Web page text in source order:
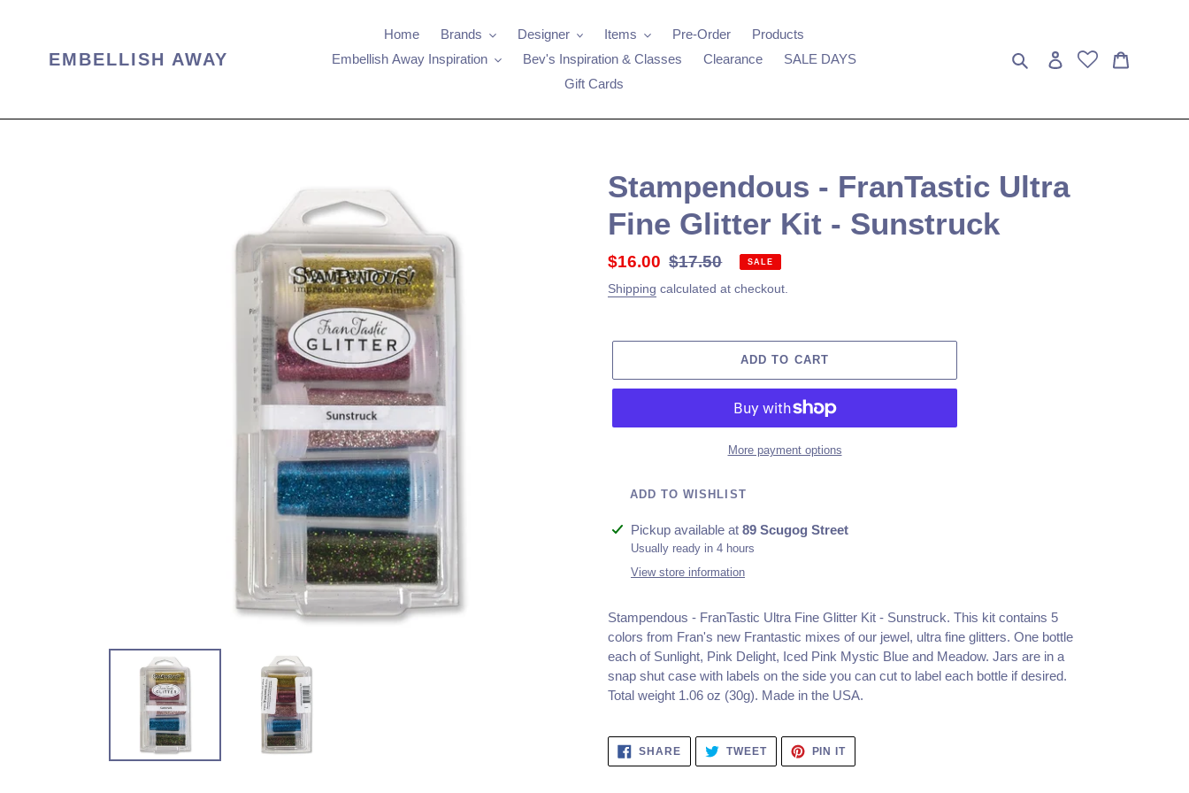
EMBELLISH AWAY
Home Brands Designer Items Pre-Order
Products
Embellish Away Inspiration
Bev's Inspiration & Classes Clearance
SALE DAYS
Gift Cards
Search Log in
Stampendous - FranTastic Ultra
Fine Glitter Kit - Sunstruck
Sale
price
$16.00 Regular
price
$17.50 SALE
Shipping calculated at checkout.
ADD TO CART
More payment options
ADD TO WISHLIST
Adding
product
Pickup available at 89 Scugog Street
Usually ready in 4 hours
View store information
Stampendous - FranTastic Ultra Fine Glitter Kit - Sunstruck. This kit contains 5
colors from Fran's new Frantastic mixes of our jewel, ultra fine glitters. One bottle
each of Sunlight, Pink Delight, Iced Pink Mystic Blue and Meadow. Jars are in a
snap shut case with labels on the side you can cut to label each bottle if desired.
Total weight 1.06 oz (30g). Made in the USA.
SHARESHARE
FACEBOOK
TWEETTWEET
TWITTER
PIN ITPIN
PINTEREST